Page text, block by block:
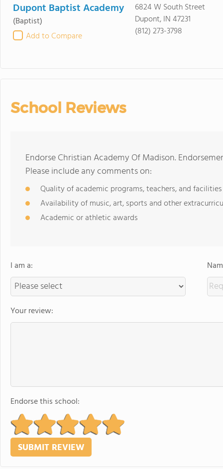
Dupont Baptist Academy
(Baptist)
Add to Compare
6824 W South Street
Dupont, IN 47231
(812) 273-3798
School Reviews
Endorse Christian Academy Of Madison.
Please include any comments on:
Quality of academic programs, teachers, and facilities
Availability of music, art, sports and other
Academic or athletic awards
I am a:
Your review:
Endorse this school: